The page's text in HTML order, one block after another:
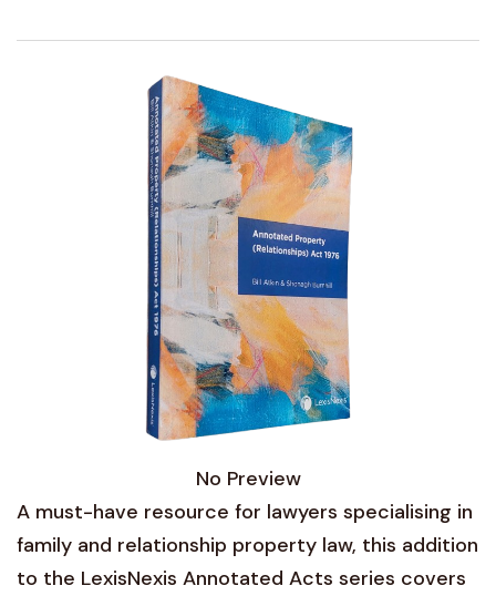
No Preview
A must-have resource for lawyers specialising in
family and relationship property law, this addition
to the LexisNexis Annotated Acts series covers